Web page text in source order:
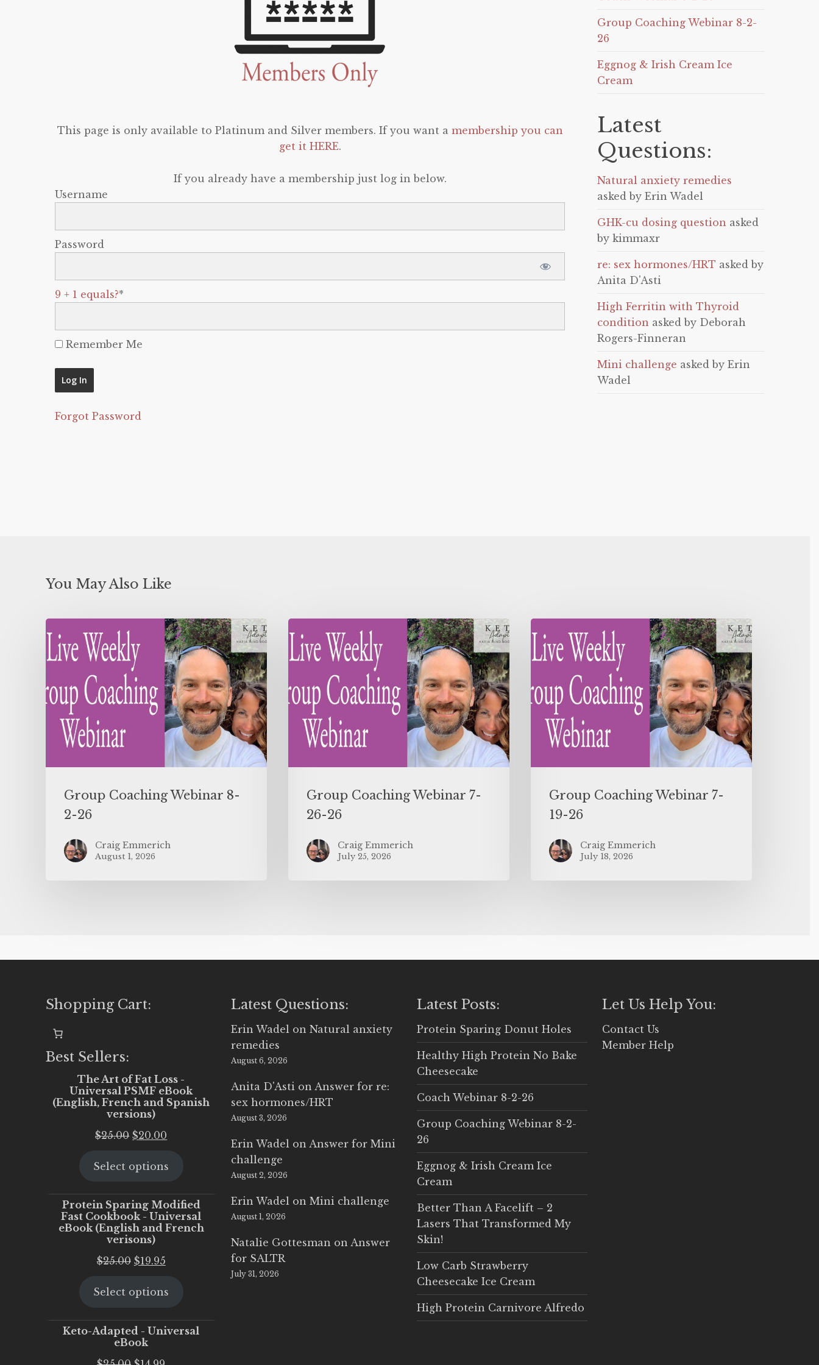
This page is only available to Platinum and Silver members. If you want a membership you can
get it HERE.
If you already have a membership just log in below.
Username
Password
9 + 1 equals?*
Remember Me
Forgot Password
Group Coaching Webinar 8-2-
26
Eggnog & Irish Cream Ice
Cream
Latest
Questions:
Natural anxiety remedies
asked by Erin Wadel
GHK-cu dosing question asked
by kimmaxr
re: sex hormones/HRT asked by
Anita D'Asti
High Ferritin with Thyroid
condition asked by Deborah
Rogers-Finneran
Mini challenge asked by Erin
Wadel
You May Also Like
Group Coaching Webinar 8-
2-26
Craig Emmerich
August 1, 2026
Group Coaching Webinar 7-
26-26
Craig Emmerich
July 25, 2026
Group Coaching Webinar 7-
19-26
Craig Emmerich
July 18, 2026
Shopping Cart:
Best Sellers:
The Art of Fat Loss -
Universal PSMF eBook
(English, French and Spanish
versions)
$25.00 Original
was:
$20.00
is:
Select options
Protein Sparing Modified
Fast Cookbook - Universal
eBook (English and French
verisons)
$25.00 Original
was:
$19.95Current
is:
Select options
Keto-Adapted - Universal
eBook
Latest Questions:
Erin Wadel onNatural anxiety
remedies
August 6, 2026
Anita D'Asti on Answer for re:
sex hormones/HRT
August 3, 2026
Erin Wadel on Answer for Mini
challenge
August 2, 2026
Erin Wadel onMini challenge
August 1, 2026
Natalie Gottesman on Answer
for SALTR
July 31, 2026
Latest Posts:
Protein Sparing Donut Holes
Healthy High Protein No Bake
Cheesecake
Coach Webinar 8-2-26
Group Coaching Webinar 8-2-
26
Eggnog & Irish Cream Ice
Cream
Better Than A Facelift – 2
Lasers That Transformed My
Skin!
Low Carb Strawberry
Cheesecake Ice Cream
High Protein Carnivore Alfredo
Let Us Help You:
Contact Us
Member Help